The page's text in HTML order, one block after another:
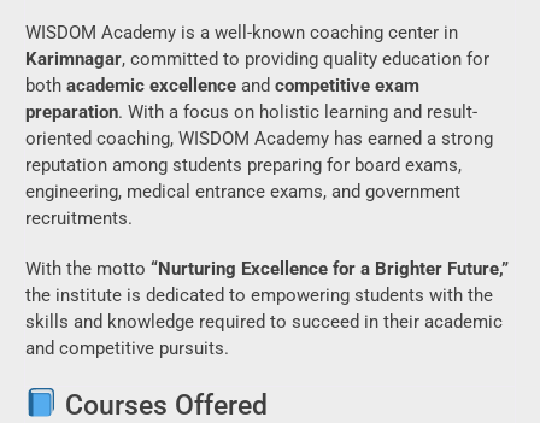
WISDOM Academy is a well-known coaching center in
Karimnagar, committed to providing quality education for
both academic excellence and competitive exam
preparation. With a focus on holistic learning and result-
oriented coaching, WISDOM Academy has earned a strong
reputation among students preparing for board exams,
engineering, medical entrance exams, and government
recruitments.
With the motto “Nurturing Excellence for a Brighter Future,”
the institute is dedicated to empowering students with the
skills and knowledge required to succeed in their academic
and competitive pursuits.
Courses Offered